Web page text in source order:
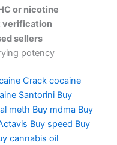
or nicotine
verification
sellers
potency
Crack cocaine
Santorini Buy
meth Buy mdma Buy
Buy speed Buy
cannabis oil